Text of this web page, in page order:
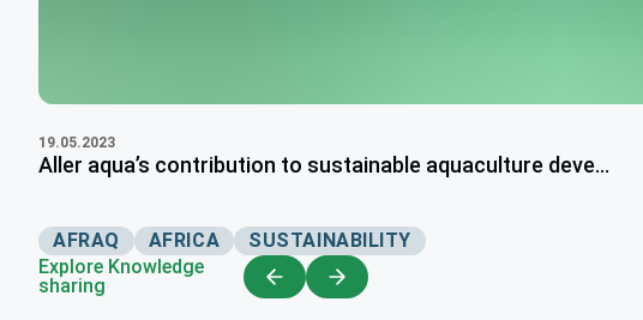
19.05.2023
Aller aqua’s contribution to sustainable aquaculture deve...
AFRAQ AFRICA SUSTAINABILITY
Explore Knowledge
sharing